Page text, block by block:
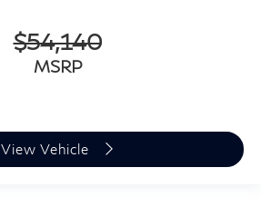
$54,140
MSRP
View Vehicle